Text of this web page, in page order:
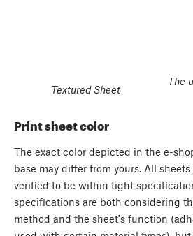
Textured Sheet
The
Print sheet color
The exact color depicted in the e-
base may differ from yours. All
verified to be within tight
specifications are both considering
method and the sheet's function